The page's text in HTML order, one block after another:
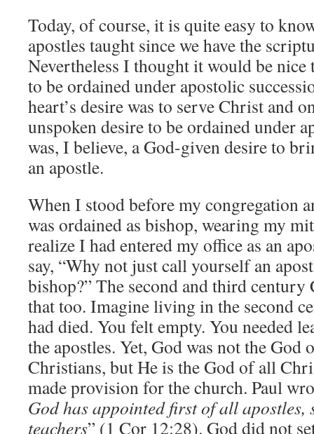
Today, of course, it is quite easy to
apostles taught since we have the
Nevertheless I thought it would be
to be ordained under apostolic
heart’s desire was to serve Christ and
unspoken desire to be ordained under
was, I believe, a God-given desire to
an apostle.
When I stood before my congregation
was ordained as bishop, wearing my
realize I had entered my office as an
say, “Why not just call yourself an
bishop?” The second and third
that too. Imagine living in the second
had died. You felt empty. You needed
the apostles. Yet, God was not the
Christians, but He is the God of all
made provision for the church. Paul
God has appointed first of all apostles,
teachers” (1 Cor 12:28). God did not